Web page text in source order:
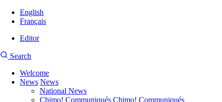
English
Français
account
Editor
Search
Search
Main
Welcome
News News
National News
Chimo! Communiqués Chimo! Communiqués